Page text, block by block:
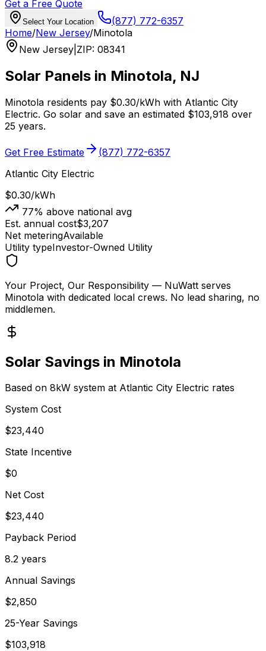
Get a Free Quote
Select Your Location
(877) 772-6357
Home/New Jersey/Minotola
New Jersey ZIP: 08341
Solar Panels in Minotola, NJ
Minotola residents pay $0.30/kWh with Atlantic City
Electric. Go solar and save an estimated $103,918 over
25 years.
Get Free Estimate
(877) 772-6357
Atlantic City Electric
$0.30/kWh
77% above national avg
Est. annual cost$3,207
Net meteringAvailable
Utility typeInvestor-Owned Utility
Your Project, Our Responsibility — NuWatt serves
Minotola with dedicated local crews. No lead sharing, no
middlemen.
Solar Savings in Minotola
Based on 8kW system at Atlantic City Electric rates
System Cost
$23,440
State Incentive
$0
Net Cost
$23,440
Payback Period
8.2 years
Annual Savings
$2,850
25-Year Savings
$103,918